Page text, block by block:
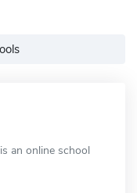
an online school